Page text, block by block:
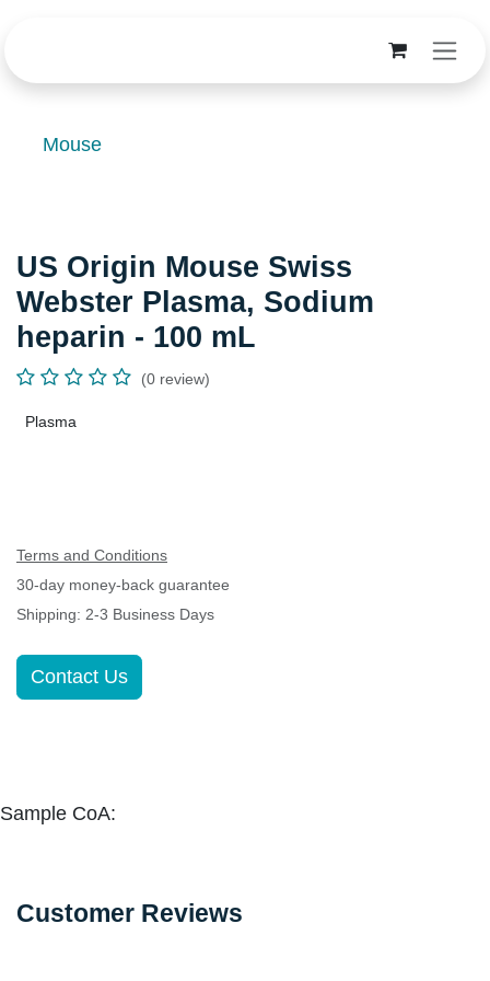
Mouse
US Origin Mouse Swiss
Webster Plasma, Sodium
heparin - 100 mL
(0 review)
Plasma
Terms and Conditions
30-day money-back guarantee
Shipping: 2-3 Business Days
Contact Us
Sample CoA:
Customer Reviews